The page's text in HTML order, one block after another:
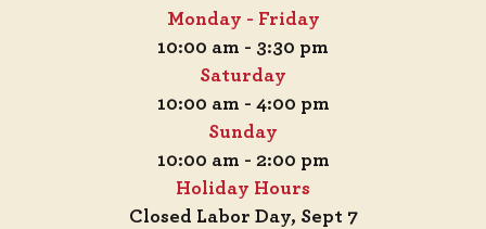
Monday - Friday
10:00 am - 3:30 pm
Saturday
10:00 am - 4:00 pm
Sunday
10:00 am - 2:00 pm
Holiday Hours
Closed Labor Day, Sept 7